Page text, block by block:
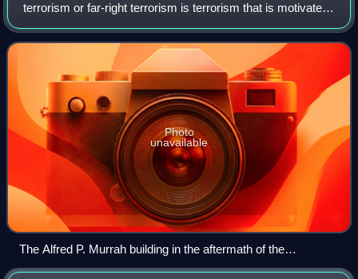
terrorism or far-right terrorism is terrorism that is motivated
by a variety of different right-wing and far-right ideologies. It
can be motiv
Photo
unavailable
The Alfred P. Murrah building in the aftermath of the
Oklahoma City bombing, April 1995. The bombing was